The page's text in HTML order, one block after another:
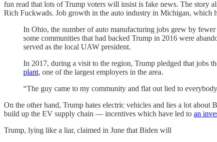
fun read that lots of Trump voters will insist is fake news. The story
Rich Fuckwads. Job growth in the auto industry in Michigan, which
In Ohio, the number of auto manufacturing jobs grew by
some communities that had backed Trump in 2016 were
served as the local UAW president.
In 2017, during a visit to the region, Trump pledged that jobs
plant, one of the largest employers in the area.
“The guy came to my community and flat out lied to
On the other hand, Trump hates electric vehicles and lies a lot
build up the EV supply chain — incentives which have led to an
Trump, lying like a liar, claimed in June that Biden will